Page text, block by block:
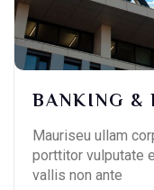
BANKING &
Mauriseu ullam
porttitor vulputate
vallis non ante